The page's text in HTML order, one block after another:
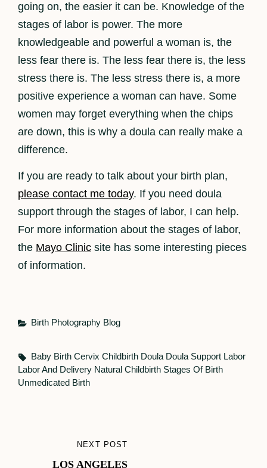
going on, the easier it can be. Knowledge of the
stages of labor is power. The more
knowledgeable and powerful a woman is, the
less fear there is. The less fear there is, the less
stress there is. The less stress there is, a more
positive experience a woman can have. Some
women may forget everything when the chips
are down, this is why a doula can really make a
difference.
If you are ready to talk about your birth plan,
please contact me today. If you need doula
support through the stages of labor, I can help.
For more information about the stages of labor,
the Mayo Clinic site has some interesting pieces
of information.
Categories
Birth Photography Blog
Tags,
Baby Birth Cervix Childbirth Doula Doula Support Labor
Labor And Delivery Natural Childbirth Stages Of Birth
Unmedicated Birth
navigation
NEXT POST
LOS ANGELES